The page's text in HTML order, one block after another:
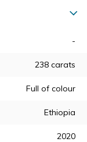
-
238 carats
Full of colour
Ethiopia
2020